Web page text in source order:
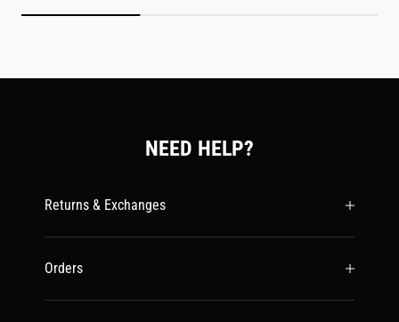
NEED HELP?
Returns & Exchanges
Orders